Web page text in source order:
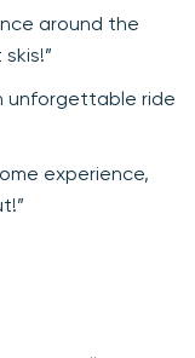
around the
unforgettable ride
experience,